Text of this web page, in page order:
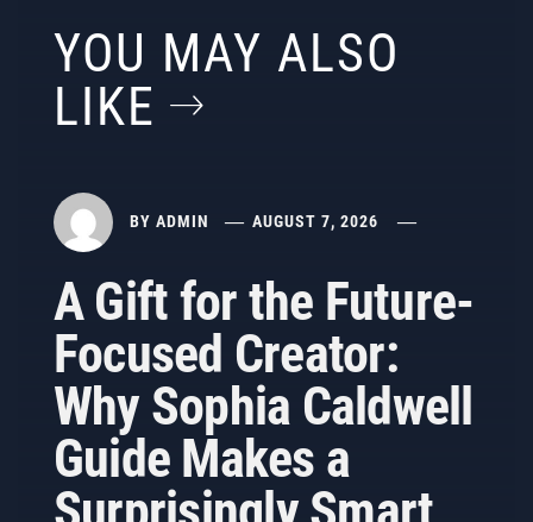
YOU MAY ALSO
LIKE
BY ADMIN AUGUST 7, 2026
A Gift for the Future-
Focused Creator:
Why Sophia Caldwell
Guide Makes a